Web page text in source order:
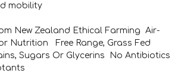
mobility
New Zealand Ethical Farming Air-
Nutrition Free Range, Grass Fed
Sugars Or Glycerins No Antibiotics